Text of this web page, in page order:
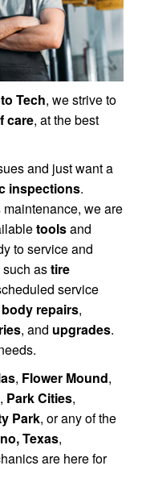
Tech, we strive to
care, at the best
and just want a
inspections.
we are
toolsand
to service and
such astire
service
body repairs,
, and upgrades.
, Flower Mound,
, Park Cities,
Park, or any of the
Texas,
are here for